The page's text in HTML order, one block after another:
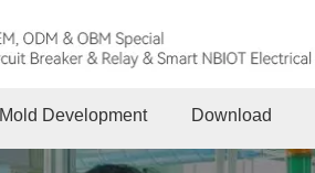
Mold Development Download